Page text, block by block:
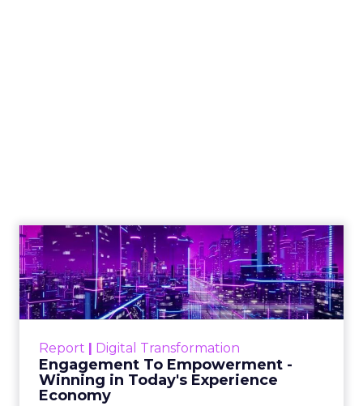
Report Digital Transformation
Engagement To Empowerment -
Winning in Today's Experience
Economy
Engagement To
Empowerment - Winning in
Today's Exp...
Customers decide fast, influenced by only 2.5
shines in those critical moments. Read More...
View resource